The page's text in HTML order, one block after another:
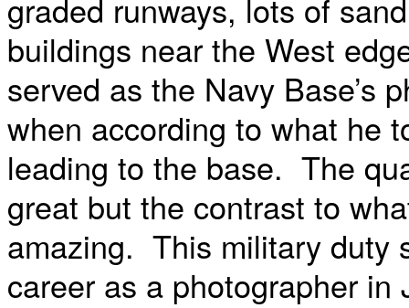
graded runways, lots of
buildings near the West
served as the Navy Base’s
when according to what he
leading to the base. The
great but the contrast to
amazing. This military duty
career as a photographer in